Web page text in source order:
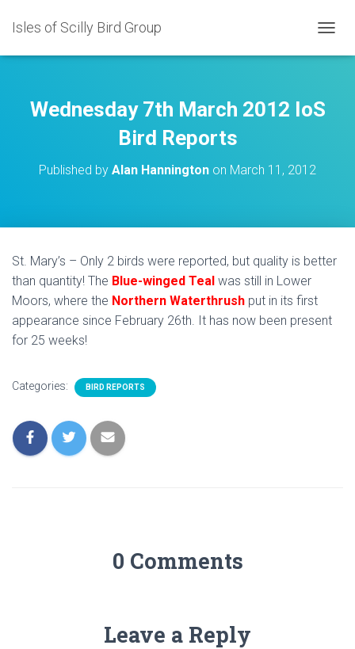
Isles of Scilly Bird Group
O
N
Wednesday 7th March 2012 IoS
Bird Reports
Published by Alan Hannington on March 11, 2012
St. Mary’s – Only 2 birds were reported, but quality is better
than quantity! The Blue-winged Teal was still in Lower
Moors, where the Northern Waterthrush put in its first
appearance since February 26th. It has now been present
for 25 weeks!
Categories: BIRD REPORTS
0 Comments
Leave a Reply